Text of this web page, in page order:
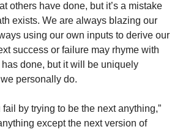
others have done, but it’s a mistake
exists. We are always blazing our
using our own inputs to derive our
success or failure may rhyme with
done, but it will be uniquely
personally do.
by trying to be the next anything,”
except the next version of